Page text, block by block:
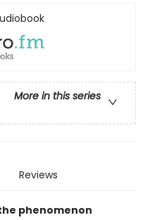
More in this series
Reviews
phenomenon